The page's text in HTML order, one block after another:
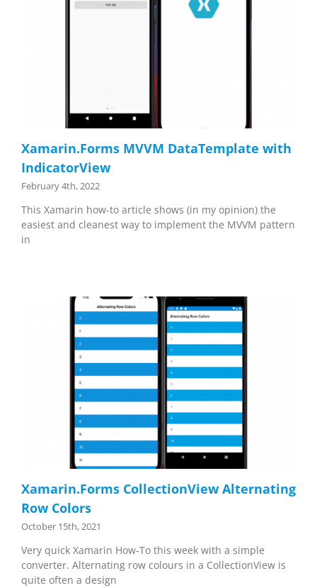
Xamarin.Forms MVVM DataTemplate with
IndicatorView
February 4th, 2022
This Xamarin how-to article shows (in my opinion) the
easiest and cleanest way to implement the MVVM pattern
in
Xamarin.Forms CollectionView Alternating
Row Colors
October 15th, 2021
Very quick Xamarin How-To this week with a simple
converter. Alternating row colours in a CollectionView is
quite often a design